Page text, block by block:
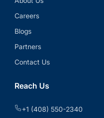
Careers
Blogs
Partners
Contact Us
Reach Us
+1 (408) 550-2340